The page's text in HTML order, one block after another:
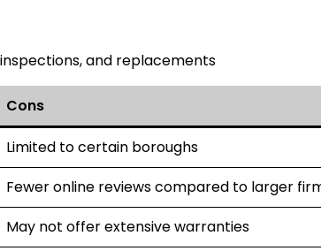
and replacements
Cons
Limited to certain boroughs
Fewer online reviews compared to larger
May not offer extensive warranties